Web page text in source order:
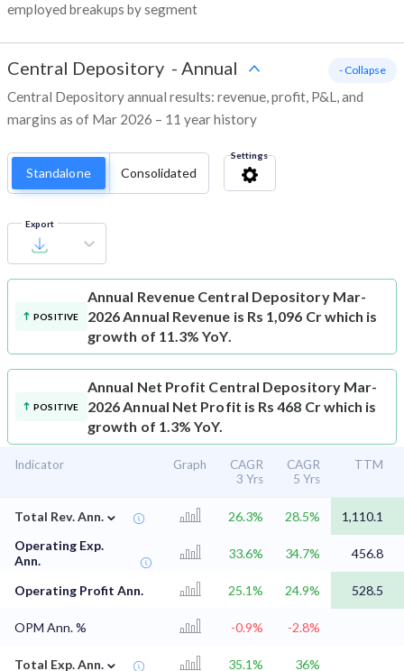
employed breakups by segment
Central Depository - Annual
Central Depository annual results: revenue, profit, P&L, and
margins as of Mar 2026 – 11 year history
- Collapse
Standalone Consolidated
Settings
Export
POSITIVE
Annual Revenue Central Depository Mar-
2026 Annual Revenue is Rs 1,096 Cr which is
growth of 11.3% YoY.
POSITIVE
Annual Net Profit Central Depository Mar-
2026 Annual Net Profit is Rs 468 Cr which is
growth of 1.3% YoY.
Indicator Graph
CAGR
3 Yrs
CAGR
5 Yrs
TTM
Total Rev. Ann. ⌄ 26.3% 28.5%
1,110.1
Operating Exp.
Ann.
33.6% 34.7% 456.8
Operating Profit Ann. 25.1% 24.9% 528.5
OPM Ann. % -0.9% -2.8%
Total Exp. Ann. ⌄ 35.1% 36%